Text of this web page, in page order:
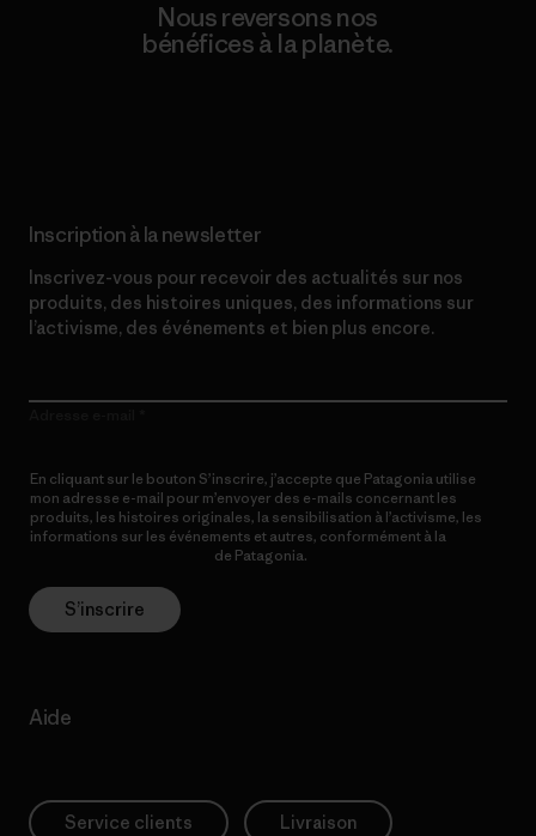
Nous reversons nos
bénéfices à la planète.
Inscription à la newsletter
Inscrivez-vous pour recevoir des actualités sur nos
produits, des histoires uniques, des informations sur
l’activisme, des événements et bien plus encore.
En cliquant sur le bouton S’inscrire, j’accepte que Patagonia utilise
mon adresse e-mail pour m’envoyer des e-mails concernant les
produits, les histoires originales, la sensibilisation à l’activisme, les
informations sur les événements et autres, conformément à la
de Patagonia.
S’inscrire
Aide
Service clients Livraison